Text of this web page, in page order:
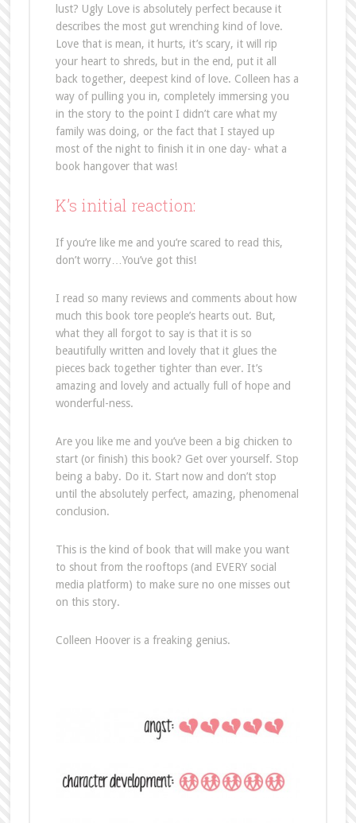
lust? Ugly Love is absolutely perfect because it
describes the most gut wrenching kind of love.
Love that is mean, it hurts, it’s scary, it will rip
your heart to shreds, but in the end, put it all
back together, deepest kind of love. Colleen has a
way of pulling you in, completely immersing you
in the story to the point I didn’t care what my
family was doing, or the fact that I stayed up
most of the night to finish it in one day- what a
book hangover that was!
K’s initial reaction:
If you’re like me and you’re scared to read this,
don’t worry…You’ve got this!
I read so many reviews and comments about how
much this book tore people’s hearts out. But,
what they all forgot to say is that it is so
beautifully written and lovely that it glues the
pieces back together tighter than ever. It’s
amazing and lovely and actually full of hope and
wonderful-ness.
Are you like me and you’ve been a big chicken to
start (or finish) this book? Get over yourself. Stop
being a baby. Do it. Start now and don’t stop
until the absolutely perfect, amazing, phenomenal
conclusion.
This is the kind of book that will make you want
to shout from the rooftops (and EVERY social
media platform) to make sure no one misses out
on this story.
Colleen Hoover is a freaking genius.